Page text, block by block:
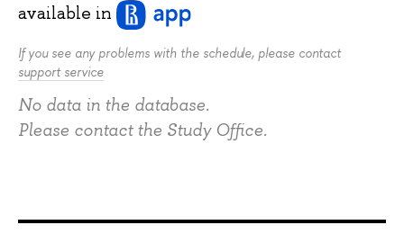
available in
If you see any problems with the schedule, please contact
support service
No data in the database.
Please contact the Study Office.